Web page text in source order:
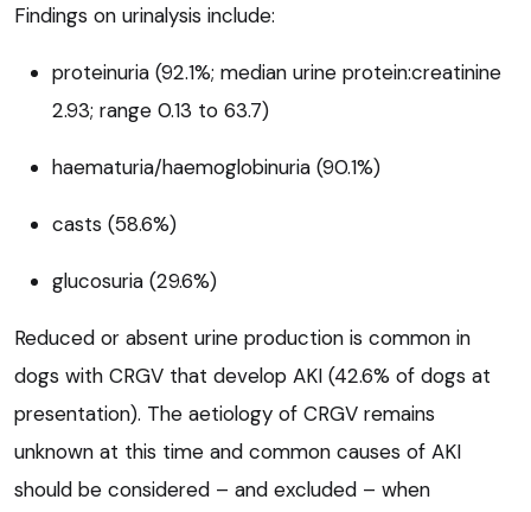
Findings on urinalysis include:
proteinuria (92.1%; median urine protein:creatinine
2.93; range 0.13 to 63.7)
haematuria/haemoglobinuria (90.1%)
casts (58.6%)
glucosuria (29.6%)
Reduced or absent urine production is common in
dogs with CRGV that develop AKI (42.6% of dogs at
presentation). The aetiology of CRGV remains
unknown at this time and common causes of AKI
should be considered – and excluded – when